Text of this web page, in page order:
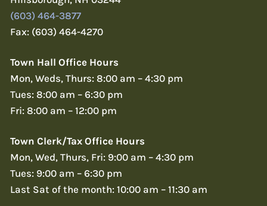
(603) 464-3877
Fax: (603) 464-4270
Town Hall Office Hours
Mon, Weds, Thurs: 8:00 am – 4:30 pm
Tues: 8:00 am – 6:30 pm
Fri: 8:00 am – 12:00 pm
Town Clerk/Tax Office Hours
Mon, Wed, Thurs, Fri: 9:00 am – 4:30 pm
Tues: 9:00 am – 6:30 pm
Last Sat of the month: 10:00 am – 11:30 am